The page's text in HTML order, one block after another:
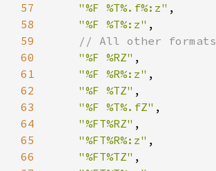
57
"%F %T%.f%:z"
58
"%F %T%:z"
59
60
"%F %RZ"
61
"%F %R%:z"
62
"%F %TZ"
63
"%F %T%.fZ"
64
"%FT%RZ"
65
"%FT%R%:z"
66
"%FT%TZ"